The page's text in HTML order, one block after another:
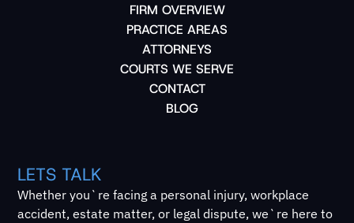
FIRM OVERVIEW
PRACTICE AREAS
ATTORNEYS
COURTS WE SERVE
CONTACT
BLOG
LETS TALK
Whether you`re facing a personal injury, workplace
accident, estate matter, or legal dispute, we`re here to